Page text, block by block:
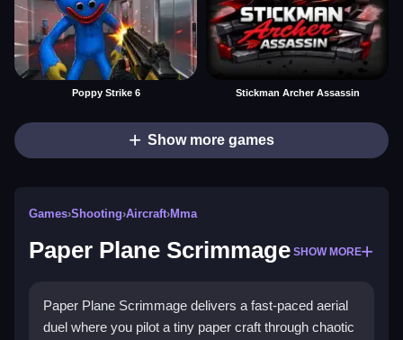
Poppy Strike 6 Stickman Archer Assassin
Show more games
Games›Shooting›Aircraft›Mma
Paper Plane Scrimmage SHOW MORE
Paper Plane Scrimmage delivers a fast-paced aerial
duel where you pilot a tiny paper craft through chaotic